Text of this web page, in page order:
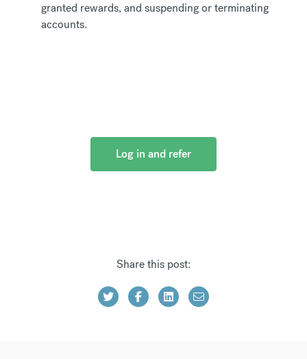
granted rewards, and suspending or terminating
accounts.
Log in and refer
Share this post: